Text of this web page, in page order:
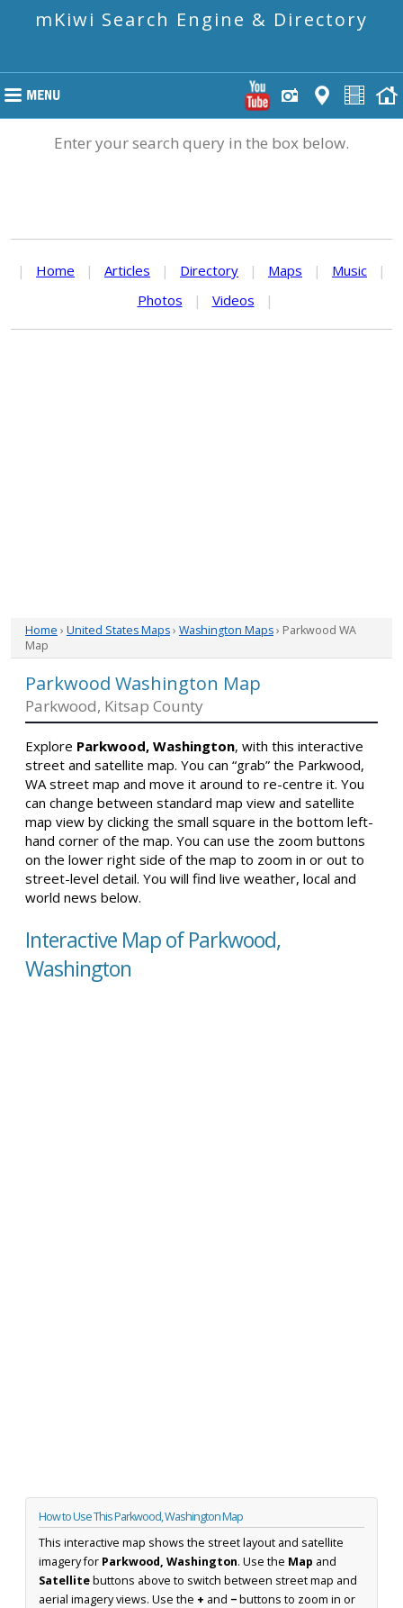
mKiwi Search Engine & Directory
Enter your search query in the box below.
| Home | Articles | Directory | Maps | Music
|
Photos
| Videos |
Home › United States Maps› Washington Maps› Parkwood WA
Map
Parkwood Washington Map
Parkwood, Kitsap County
Explore Parkwood, Washington, with this interactive
street and satellite map. You can “grab” the Parkwood,
WA street map and move it around to re-centre it. You
can change between standard map view and satellite
map view by clicking the small square in the bottom left-
hand corner of the map. You can use the zoom buttons
on the lower right side of the map to zoom in or out to
street-level detail. You will find live weather, local and
world news below.
Interactive Map of Parkwood,
Washington
How to Use This Parkwood, Washington Map
This interactive map shows the street layout and satellite
imagery for Parkwood, Washington. Use the Map and
Satellitebuttons above to switch between street map and
aerial imagery views. Use the + and −buttons to zoom in or